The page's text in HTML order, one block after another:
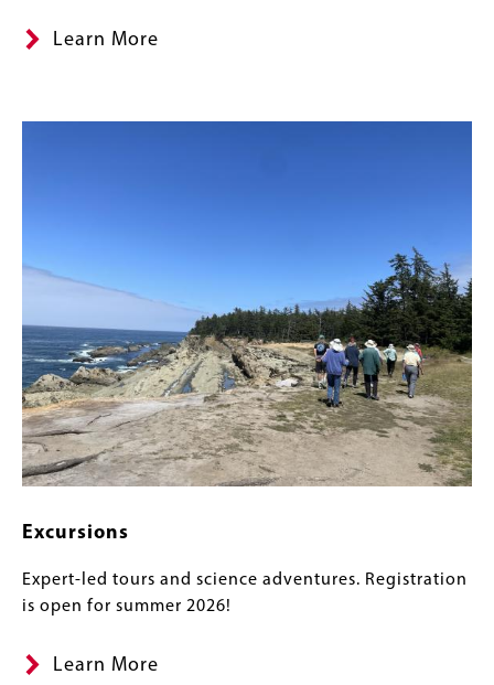
Learn More
Excursions
Expert-led tours and science adventures. Registration
is open for summer 2026!
Learn More